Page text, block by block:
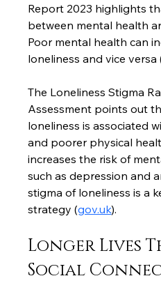
Report 2023 highlights
between mental health
Poor mental health can
loneliness and vice versa
The Loneliness Stigma
Assessment points out
loneliness is associated
and poorer physical
increases the risk of
such as depression and
stigma of loneliness is a
strategy (gov.uk).
Longer Lives
Social